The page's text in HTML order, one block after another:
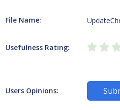
File Name:
Usefulness Rating:
Users Opinions: